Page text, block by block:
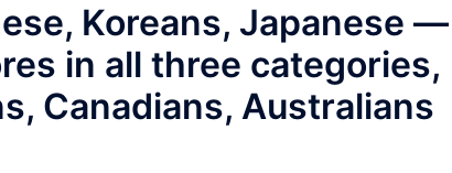
Koreans, Japanese —
in all three categories,
Canadians, Australians